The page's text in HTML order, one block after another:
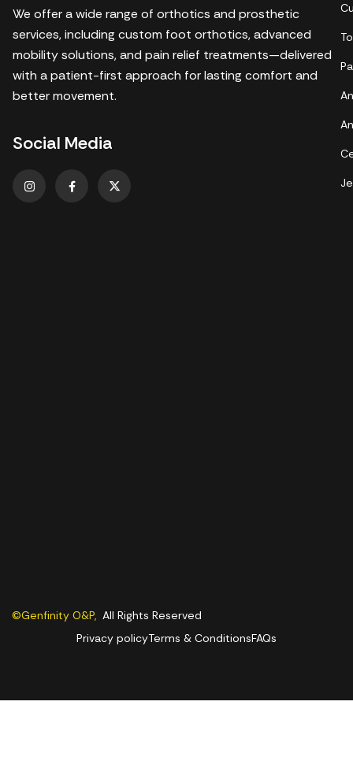
We offer a wide range of orthotics and prosthetic
services, including custom foot orthotics, advanced
mobility solutions, and pain relief treatments—delivered
with a patient-first approach for lasting comfort and
better movement.
Social Media
©Genfinity O&P, All Rights Reserved
Privacy policyTerms & ConditionsFAQs